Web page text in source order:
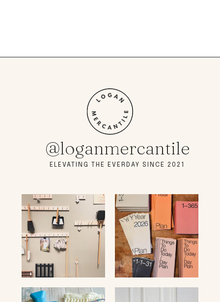
@loganmercantile
ELEVATING THE EVERDAY SINCE 2021